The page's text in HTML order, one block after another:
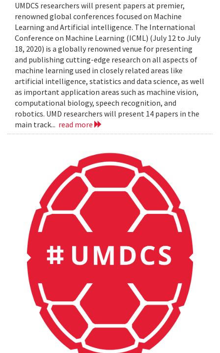
UMDCS researchers will present papers at premier,
renowned global conferences focused on Machine
Learning and Artificial intelligence. The International
Conference on Machine Learning (ICML) (July 12 to July
18, 2020) is a globally renowned venue for presenting
and publishing cutting-edge research on all aspects of
machine learning used in closely related areas like
artificial intelligence, statistics and data science, as well
as important application areas such as machine vision,
computational biology, speech recognition, and
robotics. UMD researchers will present 14 papers in the
main track... read more